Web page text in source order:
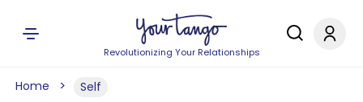
Revolutionizing Your Relationships
Home Self